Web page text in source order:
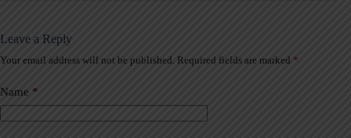
Leave a Reply
Your email address will not be published. Required fields are marked *
Name *
A
t
e